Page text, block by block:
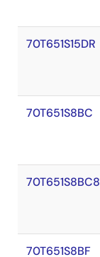
70T651S15DR
70T651S8BC
70T651S8BC8
70T651S8BF